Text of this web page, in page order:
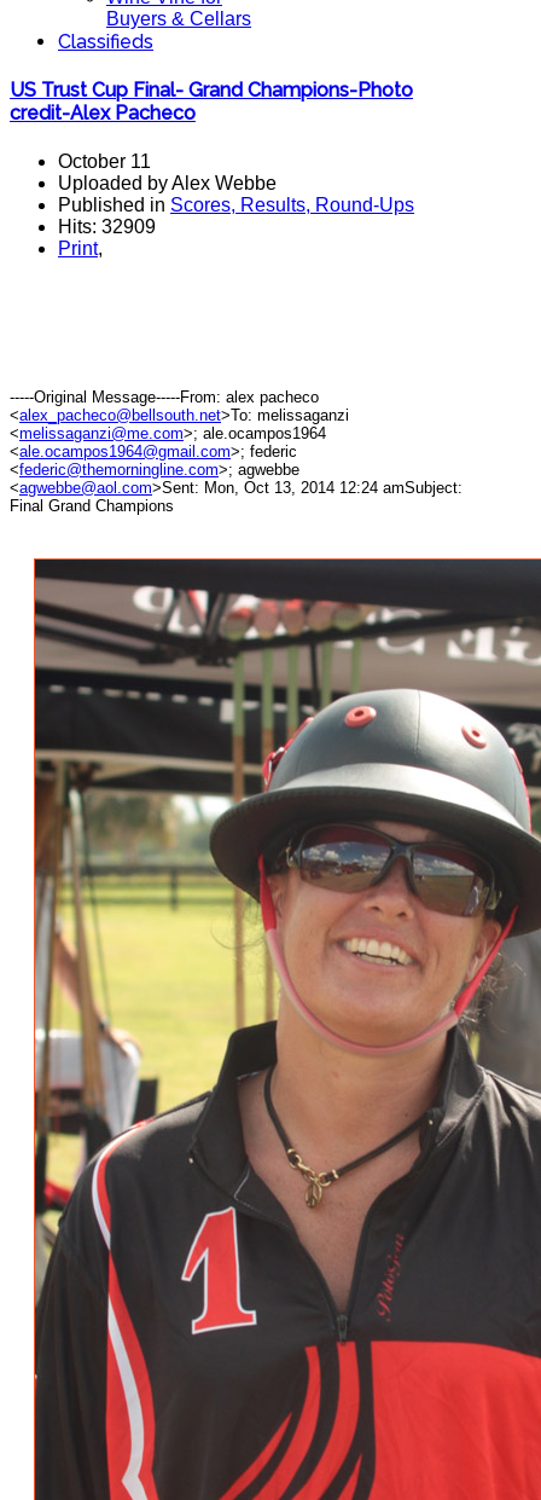
Buyers & Cellars
Classifieds
US Trust Cup Final- Grand Champions-Photo
credit-Alex Pacheco
October 11
Uploaded by Alex Webbe
Published in Scores, Results, Round-Ups
Hits: 32909
Print,
-----Original Message-----From: alex pacheco
<alex_pacheco@bellsouth.net>To: melissaganzi
<melissaganzi@me.com>; ale.ocampos1964
<ale.ocampos1964@gmail.com>; federic
<federic@themorningline.com>; agwebbe
<agwebbe@aol.com>Sent: Mon, Oct 13, 2014 12:24 amSubject:
Final Grand Champions